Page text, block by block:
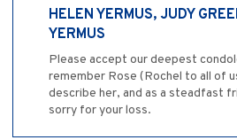
HELEN YERMUS, JUDY
YERMUS
Please accept our deepest
remember Rose (Rochel to all of
describe her, and as a steadfast
sorry for your loss.